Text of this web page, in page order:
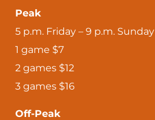
Peak
5 p.m. Friday – 9 p.m. Sunday
1 game $7
2 games $12
3 games $16
Off-Peak